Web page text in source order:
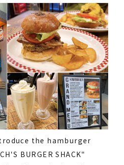
the hamburger
BURGER SHACK"